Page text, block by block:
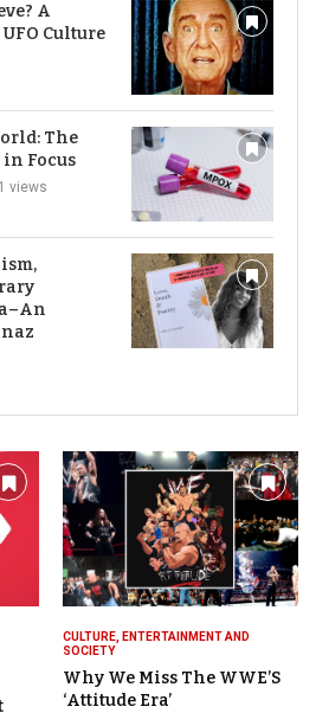
A
Culture
The
in Focus
1 views
CULTURE, ENTERTAINMENT AND
SOCIETY
Why We Miss The WWE’S
‘Attitude Era’